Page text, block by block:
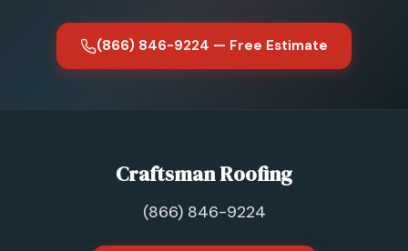
(866) 846-9224 — Free Estimate
Craftsman Roofing
(866) 846-9224